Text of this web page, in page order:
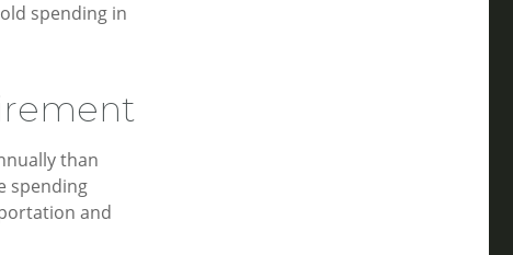
spending in
than
spending
and